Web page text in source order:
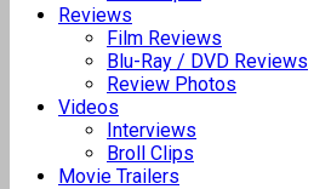
Reviews
Film Reviews
Blu-Ray / DVD Reviews
Review Photos
Videos
Interviews
Broll Clips
Movie Trailers